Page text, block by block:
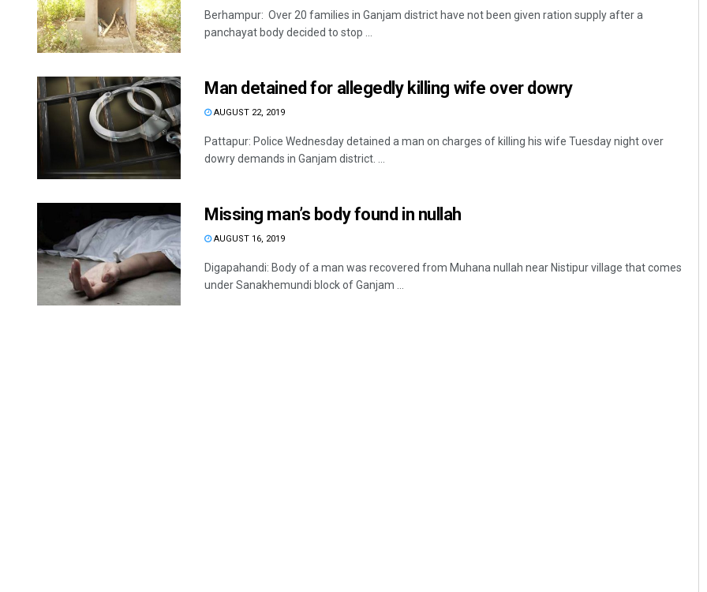
Berhampur: Over 20 families in Ganjam district have not been given ration supply after a
panchayat body decided to stop ...
Man detained for allegedly killing wife over dowry
AUGUST 22, 2019
Pattapur: Police Wednesday detained a man on charges of killing his wife Tuesday night over
dowry demands in Ganjam district. ...
Missing man’s body found in nullah
AUGUST 16, 2019
Digapahandi: Body of a man was recovered from Muhana nullah near Nistipur village that comes
under Sanakhemundi block of Ganjam ...